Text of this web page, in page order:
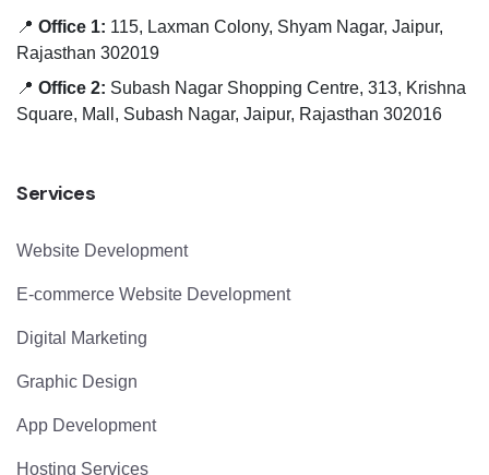
📍 Office 1: 115, Laxman Colony, Shyam Nagar, Jaipur,
Rajasthan 302019
📍 Office 2: Subash Nagar Shopping Centre, 313, Krishna
Square, Mall, Subash Nagar, Jaipur, Rajasthan 302016
Services
Website Development
E-commerce Website Development
Digital Marketing
Graphic Design
App Development
Hosting Services